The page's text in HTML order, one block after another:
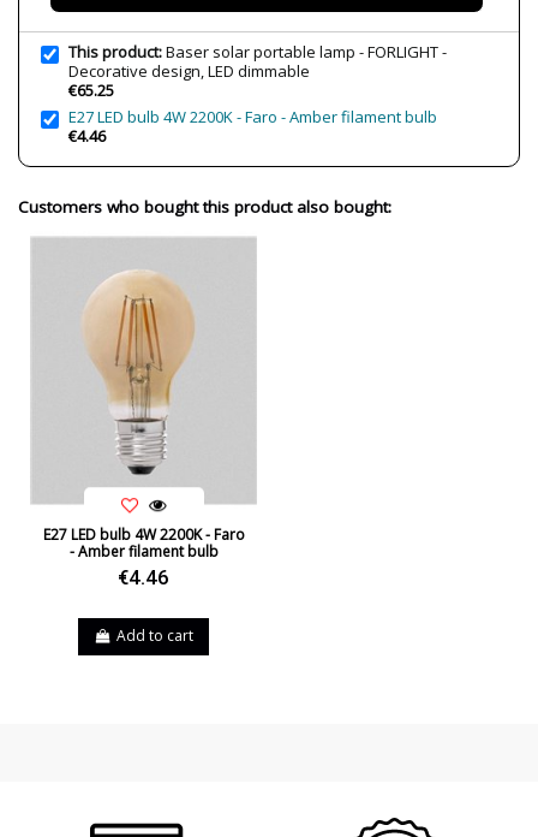
Bulb Color Temperature
3000K (warm-white light)
Average Lifespan LED
36000 h
CRI (LED)
>80
Is Bulb Included?
Yes
IP Protection
IP44 (protection for bathrooms,
terraces)
Clase
Class III
Regulation
This product:Baser solar portable lamp - FORLIGHT -
Decorative design, LED dimmable
€65.25
E27 LED bulb 4W 2200K - Faro - Amber filament bulb
€4.46
Customers who bought this product also bought:
E27 LED bulb 4W 2200K - Faro
- Amber filament bulb
€4.46
Add to cart